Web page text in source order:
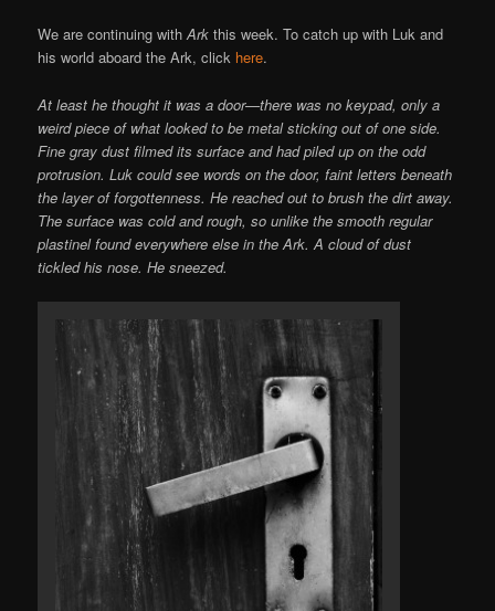
We are continuing withArk this week. To catch up with Luk and
his world aboard the Ark, click here.
At least he thought it was a door—there was no keypad, only a
weird piece of what looked to be metal sticking out of one side.
Fine gray dust filmed its surface and had piled up on the odd
protrusion. Luk could see words on the door, faint letters beneath
the layer of forgottenness. He reached out to brush the dirt away.
The surface was cold and rough, so unlike the smooth regular
plastinel found everywhere else in the Ark. A cloud of dust
tickled his nose. He sneezed.